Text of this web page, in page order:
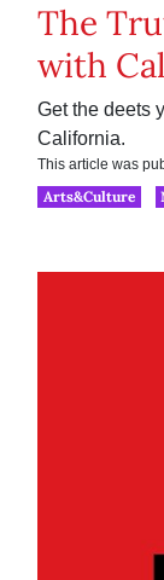
The
with
Get the deets
California.
This article was
Arts&Culture